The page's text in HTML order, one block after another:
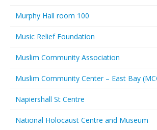
Murphy Hall room 100
Music Relief Foundation
Muslim Community Association
Muslim Community Center – East Bay
Napiershall St Centre
National Holocaust Centre and Museum